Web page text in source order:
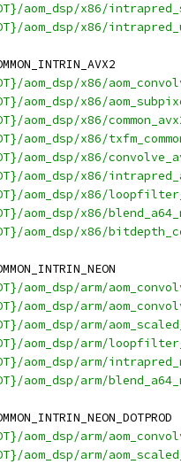
aom_dsp/x86/
aom_dsp/x86/
aom_dsp/x86/
aom_dsp/x86/
aom_dsp/x86/
aom_dsp/x86/
aom_dsp/x86/
aom_dsp/x86/
aom_dsp/x86/
aom_dsp/x86/
aom_dsp/x86/
aom_dsp/arm/
aom_dsp/arm/
aom_dsp/arm/
aom_dsp/arm/
aom_dsp/arm/
aom_dsp/arm/
aom_dsp/arm/
aom_dsp/arm/